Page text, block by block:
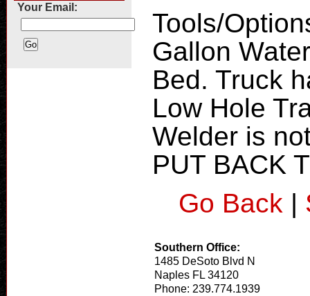
Your Email:
Tools/
Gallon
Bed. Truck
Low Hole
Welder is
PUT BACK
Go Back |
Southern Office:
1485 DeSoto Blvd N
Naples FL 34120
Phone: 239.774.1939